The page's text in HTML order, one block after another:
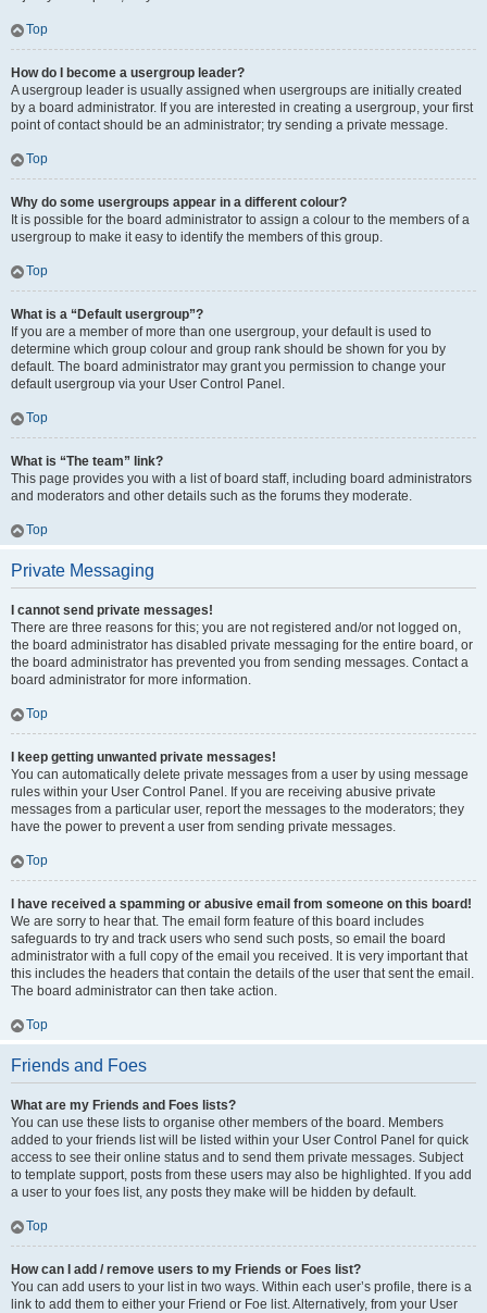
Top
How do I become a usergroup leader?
A usergroup leader is usually assigned when usergroups are initially created
by a board administrator. If you are interested in creating a usergroup, your first
point of contact should be an administrator; try sending a private message.
Top
Why do some usergroups appear in a different colour?
It is possible for the board administrator to assign a colour to the members of a
usergroup to make it easy to identify the members of this group.
Top
What is a “Default usergroup”?
If you are a member of more than one usergroup, your default is used to
determine which group colour and group rank should be shown for you by
default. The board administrator may grant you permission to change your
default usergroup via your User Control Panel.
Top
What is “The team” link?
This page provides you with a list of board staff, including board administrators
and moderators and other details such as the forums they moderate.
Top
Private Messaging
I cannot send private messages!
There are three reasons for this; you are not registered and/or not logged on,
the board administrator has disabled private messaging for the entire board, or
the board administrator has prevented you from sending messages. Contact a
board administrator for more information.
Top
I keep getting unwanted private messages!
You can automatically delete private messages from a user by using message
rules within your User Control Panel. If you are receiving abusive private
messages from a particular user, report the messages to the moderators; they
have the power to prevent a user from sending private messages.
Top
I have received a spamming or abusive email from someone on this board!
We are sorry to hear that. The email form feature of this board includes
safeguards to try and track users who send such posts, so email the board
administrator with a full copy of the email you received. It is very important that
this includes the headers that contain the details of the user that sent the email.
The board administrator can then take action.
Top
Friends and Foes
What are my Friends and Foes lists?
You can use these lists to organise other members of the board. Members
added to your friends list will be listed within your User Control Panel for quick
access to see their online status and to send them private messages. Subject
to template support, posts from these users may also be highlighted. If you add
a user to your foes list, any posts they make will be hidden by default.
Top
How can I add / remove users to my Friends or Foes list?
You can add users to your list in two ways. Within each user’s profile, there is a
link to add them to either your Friend or Foe list. Alternatively, from your User